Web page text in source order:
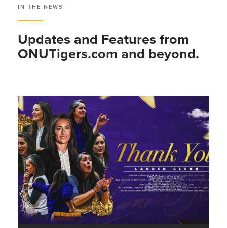
IN THE NEWS
Updates and Features from
ONUTigers.com and beyond.